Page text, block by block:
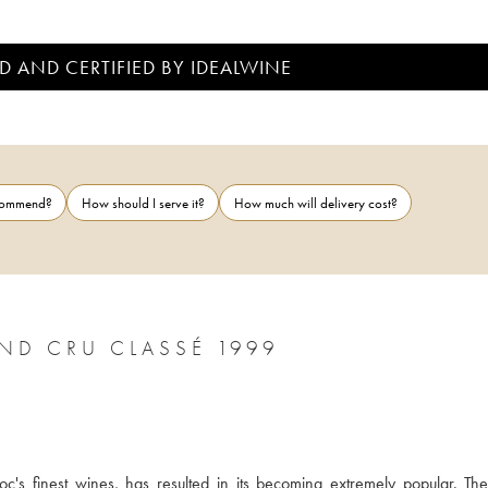
AND CERTIFIED BY IDEALWINE
How should I serve it? How much will delivery cost?
CRU CLASSÉ 1999
finest wines, has resulted in its becoming extremely popular.